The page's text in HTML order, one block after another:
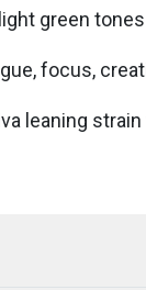
green
focus,
leaning